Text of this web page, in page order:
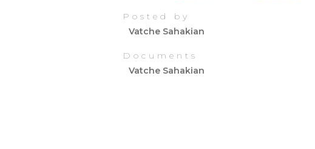
Posted by
Vatche Sahakian
Documents
Vatche Sahakian